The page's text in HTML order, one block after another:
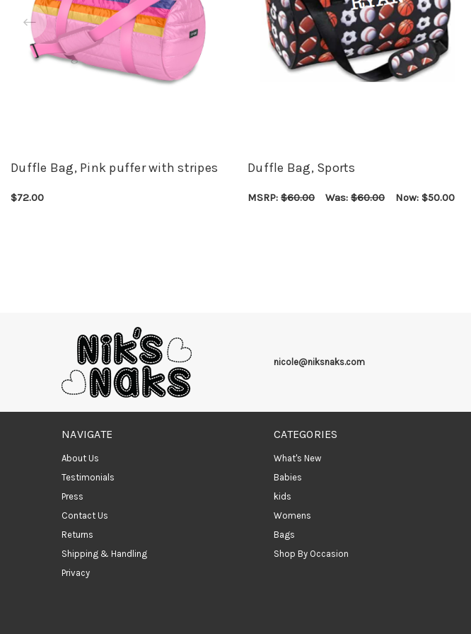
Duffle Bag, Pink puffer with stripes
$72.00
Duffle Bag, Sports
MSRP: $60.00 Was: $60.00 Now: $50.00
nicole@niksnaks.com
NAVIGATE
About Us
Testimonials
Press
Contact Us
Returns
Shipping & Handling
Privacy
CATEGORIES
What's New
Babies
kids
Womens
Bags
Shop By Occasion